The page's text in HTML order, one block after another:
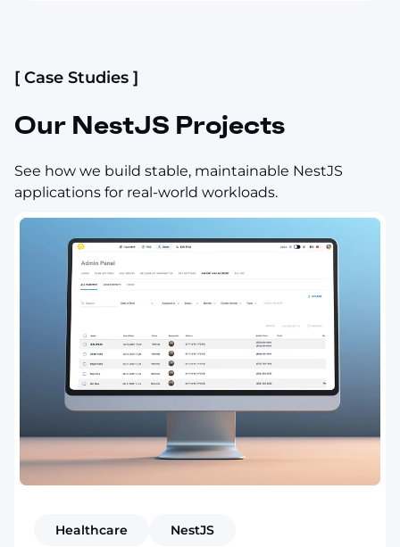
[ Case Studies ]
Our NestJS Projects
See how we build stable, maintainable NestJS
applications for real-world workloads.
Healthcare NestJS